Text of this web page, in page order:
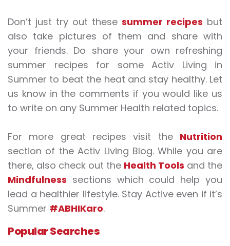
Don’t just try out these summer recipes but
also take pictures of them and share with
your friends. Do share your own refreshing
summer recipes for some Activ Living in
Summer to beat the heat and stay healthy. Let
us know in the comments if you would like us
to write on any Summer Health related topics.
For more great recipes visit the Nutrition
section of the Activ Living Blog. While you are
there, also check out the Health Tools and the
Mindfulness sections which could help you
lead a healthier lifestyle. Stay Active even if it’s
Summer #ABHIKaro.
Popular Searches